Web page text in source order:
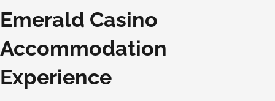
Emerald Casino
Accommodation
Experience